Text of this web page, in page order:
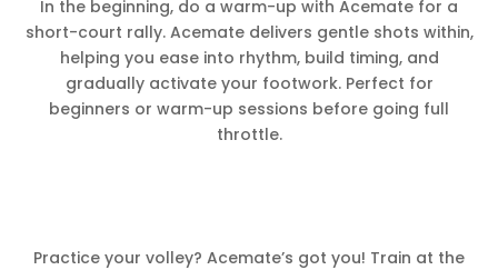
In the beginning, do a warm-up with Acemate for a
short-court rally. Acemate delivers gentle shots within,
helping you ease into rhythm, build timing, and
gradually activate your footwork. Perfect for
beginners or warm-up sessions before going full
throttle.
Practice your volley? Acemate’s got you! Train at the